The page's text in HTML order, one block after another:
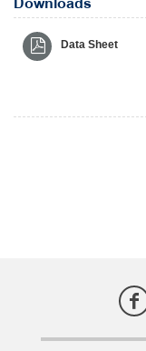
Downloads
Data Sheet